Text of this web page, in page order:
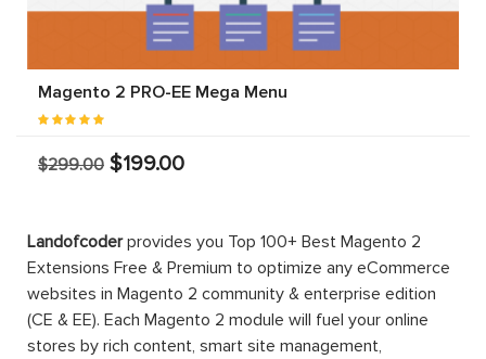
Magento 2 PRO-EE Mega Menu
$299.00 $199.00
Landofcoderprovides you Top 100+ Best Magento 2
Extensions Free & Premium to optimize any eCommerce
websites in Magento 2 community & enterprise edition
(CE & EE). Each Magento 2 module will fuel your online
stores by rich content, smart site management,